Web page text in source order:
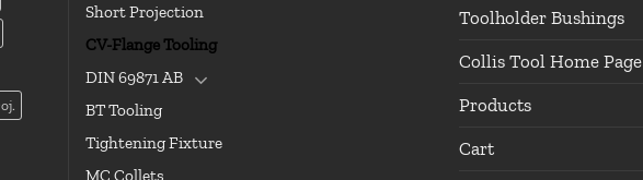
Short Projection
CV-Flange Tooling
DIN 69871 AB
BT Tooling
Tightening Fixture
MC Collets
Toolholder Bushings
Collis Tool Home Page
Products
Cart